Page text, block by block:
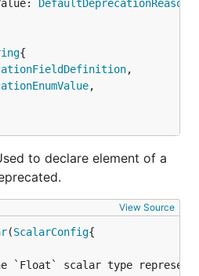
DefaultDeprecationReason
{
,
,
to declare element of a
View Source
(ScalarConfig